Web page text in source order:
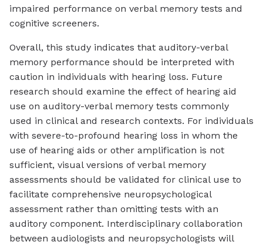
impaired performance on verbal memory tests and
cognitive screeners.
Overall, this study indicates that auditory-verbal
memory performance should be interpreted with
caution in individuals with hearing loss. Future
research should examine the effect of hearing aid
use on auditory-verbal memory tests commonly
used in clinical and research contexts. For individuals
with severe-to-profound hearing loss in whom the
use of hearing aids or other amplification is not
sufficient, visual versions of verbal memory
assessments should be validated for clinical use to
facilitate comprehensive neuropsychological
assessment rather than omitting tests with an
auditory component. Interdisciplinary collaboration
between audiologists and neuropsychologists will